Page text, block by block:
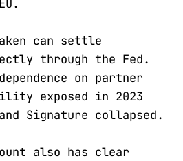
can settle
through the Fed.
on partner
exposed in 2023
Signature collapsed.
also has clear